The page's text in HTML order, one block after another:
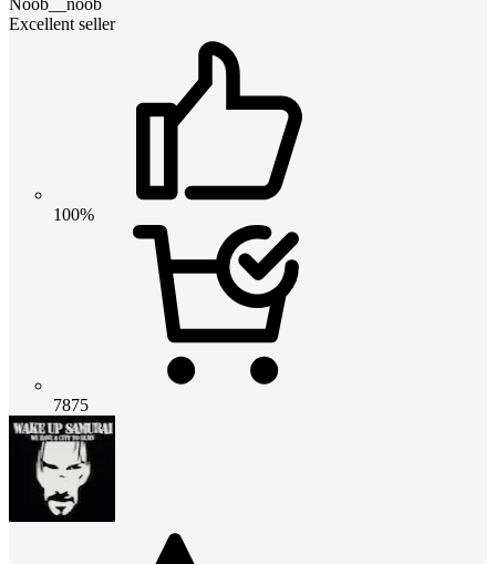
Excellent seller
100%
7875